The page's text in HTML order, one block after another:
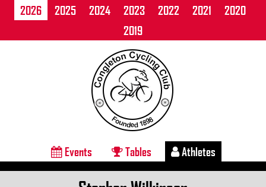
2026 2025 2024 2023 2022 2021
2020
2019
Events Tables Athletes